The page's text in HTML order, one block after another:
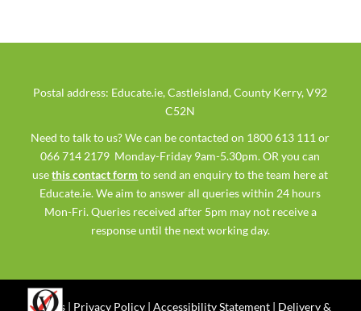
Postal address: Educate.ie, Castleisland, County Kerry, V92
C52N
Need to talk to us? We can be contacted on 1800 613 111 or
066 714 2179 Monday-Friday 9am-5.30pm. OR you can
usethis contact form to send an enquiry to the team here at
Educate.ie. We aim to answer all queries within 24 hours
Mon-Fri. Queries received after 5pm may not receive a
response until the next working day.
Ts & Cs | Privacy Policy |Accessibility Statement | Delivery &